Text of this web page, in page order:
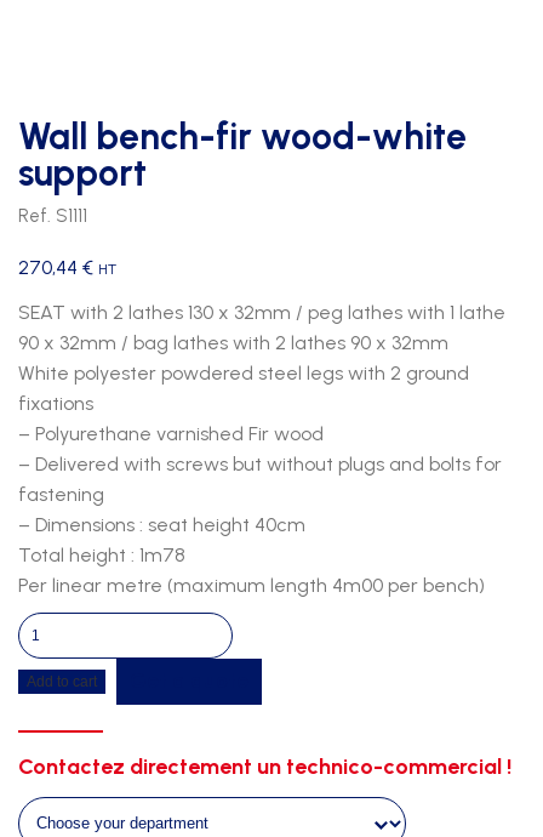
Wall bench-fir wood-white
support
Ref. S1111
270,44 € HT
SEAT with 2 lathes 130 x 32mm / peg lathes with 1 lathe
90 x 32mm / bag lathes with 2 lathes 90 x 32mm
White polyester powdered steel legs with 2 ground
fixations
– Polyurethane varnished Fir wood
– Delivered with screws but without plugs and bolts for
fastening
– Dimensions : seat height 40cm
Total height : 1m78
Per linear metre (maximum length 4m00 per bench)
Wall
bench-
fir
support
quantity
Add to cart
Contactez directement un technico-commercial !